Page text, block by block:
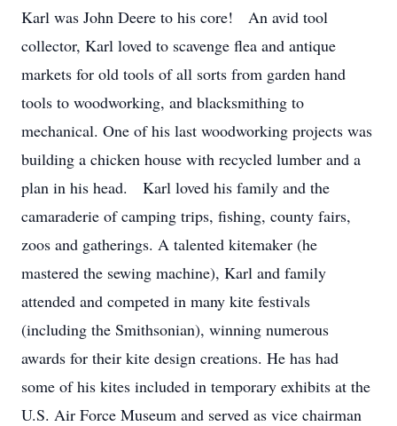
Karl was John Deere to his core! An avid tool
collector, Karl loved to scavenge flea and antique
markets for old tools of all sorts from garden hand
tools to woodworking, and blacksmithing to
mechanical. One of his last woodworking projects was
building a chicken house with recycled lumber and a
plan in his head. Karl loved his family and the
camaraderie of camping trips, fishing, county fairs,
zoos and gatherings. A talented kitemaker (he
mastered the sewing machine), Karl and family
attended and competed in many kite festivals
(including the Smithsonian), winning numerous
awards for their kite design creations. He has had
some of his kites included in temporary exhibits at the
U.S. Air Force Museum and served as vice chairman